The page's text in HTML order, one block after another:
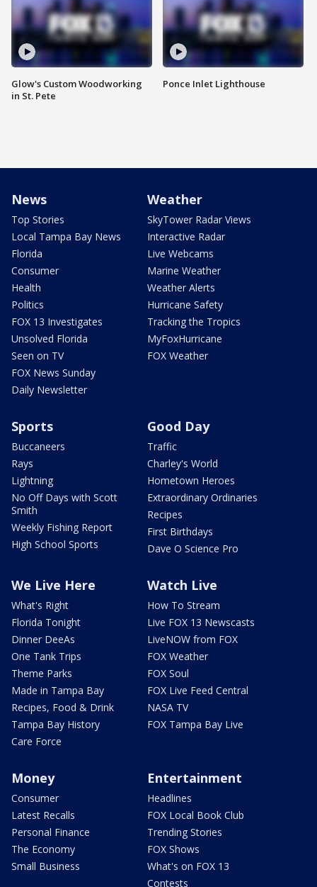
Glow's Custom Woodworking
in St. Pete
Ponce Inlet Lighthouse
News
Top Stories
Local Tampa Bay News
Florida
Consumer
Health
Politics
FOX 13 Investigates
Unsolved Florida
Seen on TV
FOX News Sunday
Daily Newsletter
Weather
SkyTower Radar Views
Interactive Radar
Live Webcams
Marine Weather
Weather Alerts
Hurricane Safety
Tracking the Tropics
MyFoxHurricane
FOX Weather
Sports
Buccaneers
Rays
Lightning
No Off Days with Scott
Smith
Weekly Fishing Report
High School Sports
Good Day
Traffic
Charley's World
Hometown Heroes
Extraordinary Ordinaries
Recipes
First Birthdays
Dave O Science Pro
We Live Here
What's Right
Florida Tonight
Dinner DeeAs
One Tank Trips
Theme Parks
Made in Tampa Bay
Recipes, Food & Drink
Tampa Bay History
Care Force
Watch Live
How To Stream
Live FOX 13 Newscasts
LiveNOW from FOX
FOX Weather
FOX Soul
FOX Live Feed Central
NASA TV
FOX Tampa Bay Live
Money
Consumer
Latest Recalls
Personal Finance
The Economy
Small Business
Entertainment
Headlines
FOX Local Book Club
Trending Stories
FOX Shows
What's on FOX 13
Contests